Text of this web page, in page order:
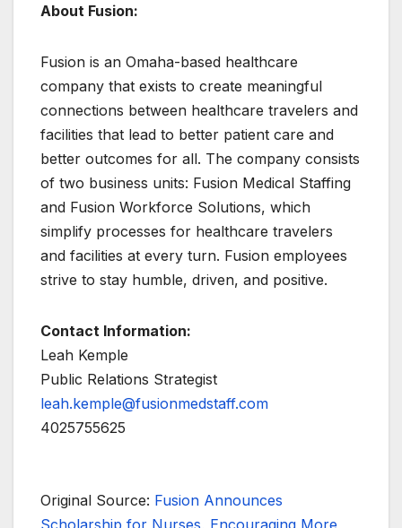
About Fusion:
Fusion is an Omaha-based healthcare
company that exists to create meaningful
connections between healthcare travelers and
facilities that lead to better patient care and
better outcomes for all. The company consists
of two business units: Fusion Medical Staffing
and Fusion Workforce Solutions, which
simplify processes for healthcare travelers
and facilities at every turn. Fusion employees
strive to stay humble, driven, and positive.
Contact Information:
Leah Kemple
Public Relations Strategist
leah.kemple@fusionmedstaff.com
4025755625
Original Source: Fusion Announces